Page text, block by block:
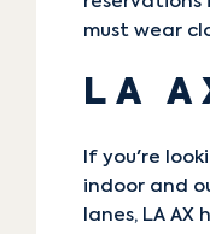
must wear
LA
If you're
indoor and
lanes, LA AX